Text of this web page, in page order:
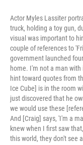
Actor Myles Lassiter
truck, holding a toy gun,
visual was important to
couple of references to
government launched
home. I'm not a man
hint toward quotes from
Ice Cube] is in the room
just discovered that he
we would use these
And [Craig] says, 'I'm a
knew when I first saw
this world, they don't see